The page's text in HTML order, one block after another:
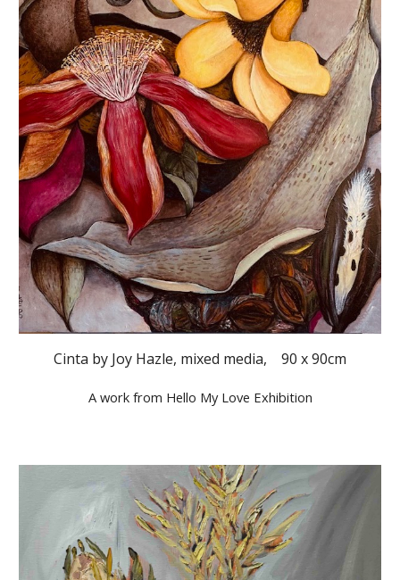
Cinta by Joy Hazle, mixed media, 90 x 90cm
A work from Hello My Love Exhibition